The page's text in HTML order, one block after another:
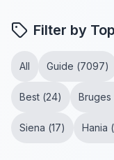
Filter by
All Guide (7097)
Best (24) Bruges
Siena (17) Hania (